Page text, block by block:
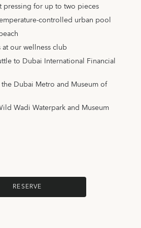
pressing for up to two pieces
controlled urban pool
our wellness club
to Dubai International Financial
the Dubai Metro and Museum of
Wadi Waterpark and Museum
RESERVE